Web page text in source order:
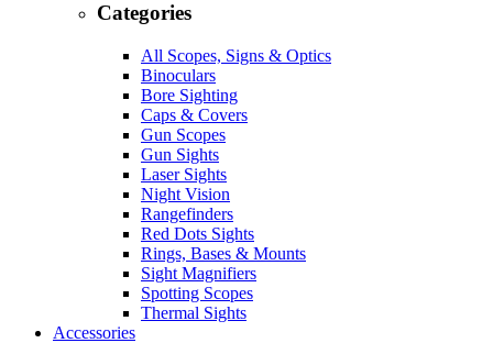
Categories
All Scopes, Signs & Optics
Binoculars
Bore Sighting
Caps & Covers
Gun Scopes
Gun Sights
Laser Sights
Night Vision
Rangefinders
Red Dots Sights
Rings, Bases & Mounts
Sight Magnifiers
Spotting Scopes
Thermal Sights
Accessories